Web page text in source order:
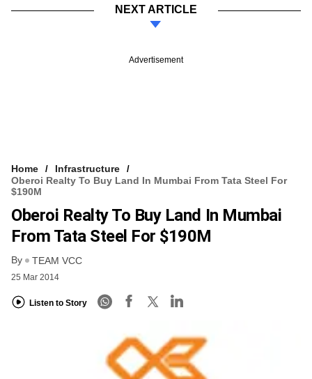
NEXT ARTICLE
Advertisement
Home
Infrastructure
Oberoi Realty To Buy Land In Mumbai From Tata Steel For
$190M
Oberoi Realty To Buy Land In Mumbai
From Tata Steel For $190M
By TEAM VCC
25 Mar 2014
Listen to Story